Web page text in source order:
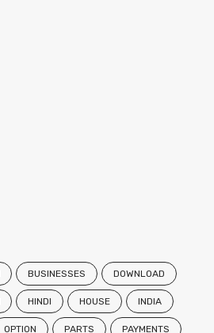
BUSINESSES DOWNLOAD
HINDI HOUSE INDIA
OPTION PARTS PAYMENTS